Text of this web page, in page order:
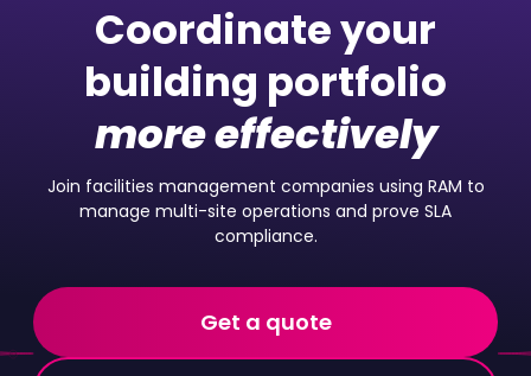
Coordinate your
building portfolio
more effectively
Join facilities management companies using RAM to
manage multi-site operations and prove SLA
compliance.
Get a quote